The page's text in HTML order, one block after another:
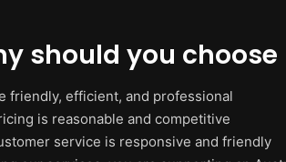
should you choose
friendly, efficient, and professional
is reasonable and competitive
service is responsive and friendly